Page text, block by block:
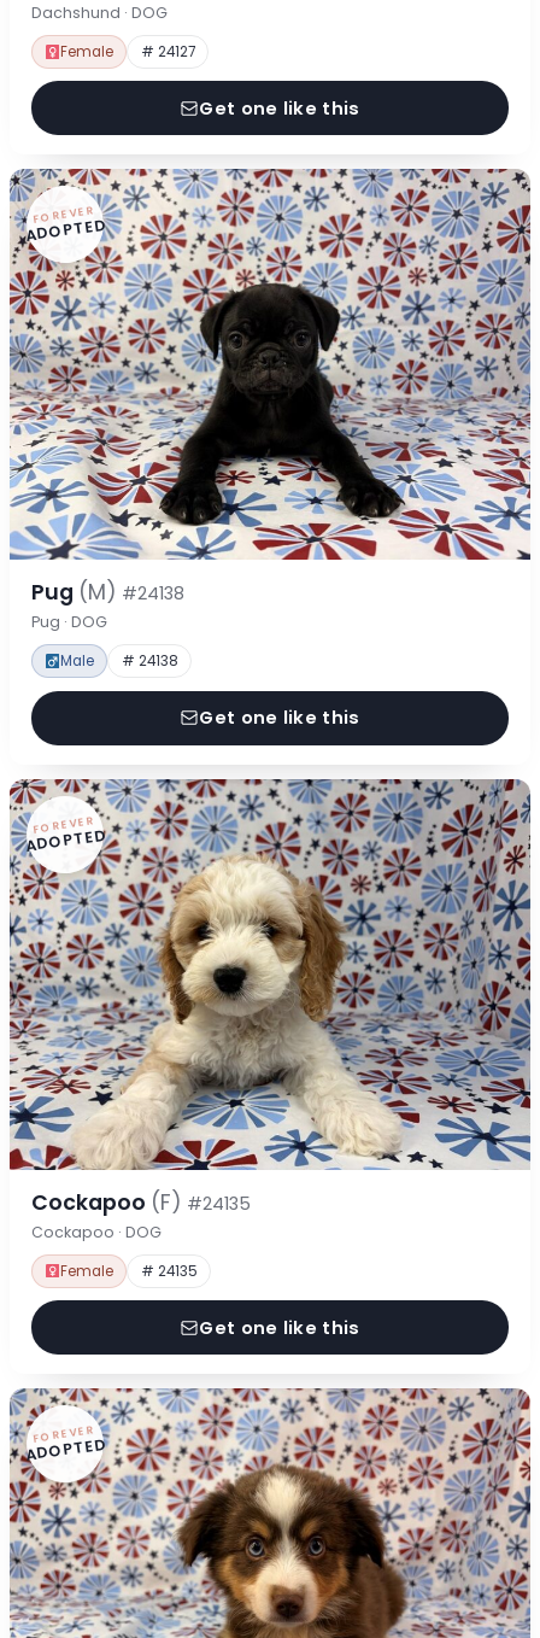
Dachshund · DOG
Female # 24127
Get one like this
FOREVER
ADOPTED
Pug (M) #24138
Pug · DOG
Male # 24138
Get one like this
FOREVER
ADOPTED
Cockapoo (F) #24135
Cockapoo · DOG
Female # 24135
Get one like this
FOREVER
ADOPTED